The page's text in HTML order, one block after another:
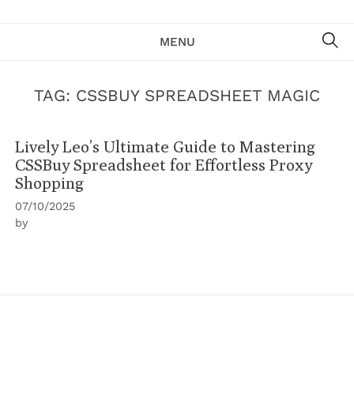
MENU
TAG: CSSBUY SPREADSHEET MAGIC
Lively Leo’s Ultimate Guide to Mastering
CSSBuy Spreadsheet for Effortless Proxy
Shopping
07/10/2025
by